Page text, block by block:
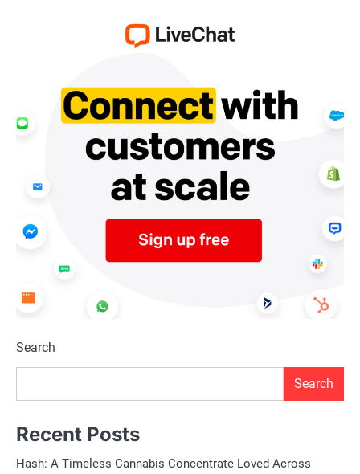
Search
Search
Recent Posts
Hash: A Timeless Cannabis Concentrate Loved Across